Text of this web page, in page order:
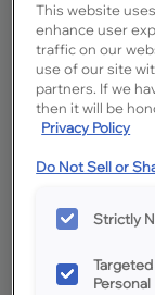
Overlay:
Material:
Shape:
Finish/Color:
This website
enhance user
traffic on our
use of our site
partners. If we
then it will be
Privacy Policy
Do Not Sell or
Strictly
Personal